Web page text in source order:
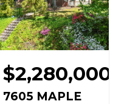
$2,280,000
7605 MAPLE